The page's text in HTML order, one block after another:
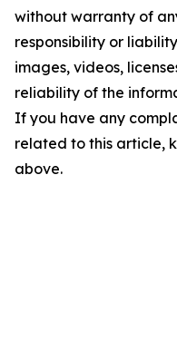
without warranty of
responsibility or
images, videos,
reliability of the
If you have any
related to this article,
above.